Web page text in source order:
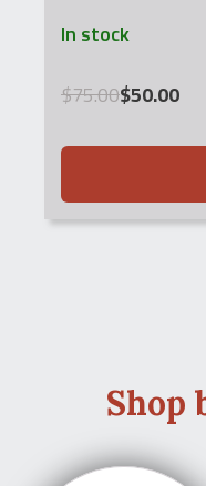
In stock
$75.00
Original
was:
$50.00
Current
is:
Shop